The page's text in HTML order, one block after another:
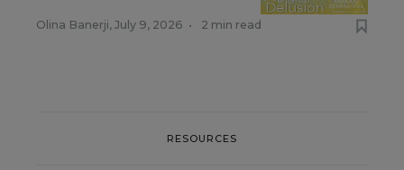
Olina Banerji, July 9, 2026 • 2 min read
RESOURCES